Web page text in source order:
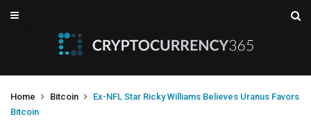
Home Bitcoin
Ex-NFL Star Ricky Williams Believes Uranus Favors
Bitcoin